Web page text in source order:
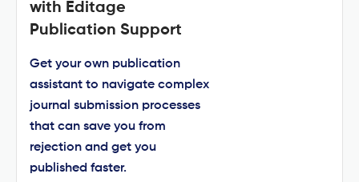
with Editage
Publication Support
Get your own publication
assistant to navigate complex
journal submission processes
that can save you from
rejection and get you
published faster.